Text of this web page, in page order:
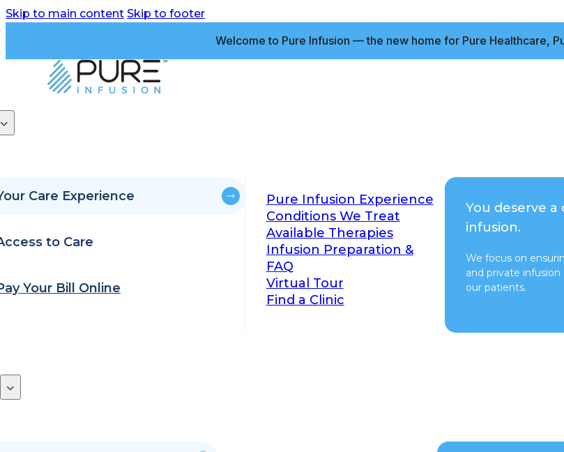
Skip to main content Skip to footer
Welcome to Pure Infusion — the new home for Pure Healthcare,
Care Experience
to Care
Your Bill Online
Pure Infusion Experience
Conditions We Treat
Available Therapies
Infusion Preparation &
FAQ
Virtual Tour
Find a Clinic
You deserve
infusion.
We focus on
and private
our patients.